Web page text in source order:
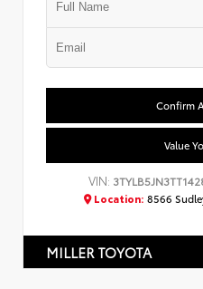
Confirm
Value
VIN:
Location: 8566
MILLER TOYOTA